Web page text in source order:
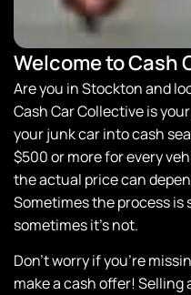
Welcome to Cash
Are you in Stockton and
Cash Car Collectiveis
your junk car into cash
$500 or more for every
the actual price can
Sometimes the process
sometimes it’s not.
Don’t worry if you’re
make a cash offer!